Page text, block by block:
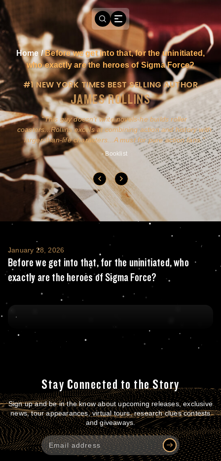
Home /Before we get into that, for the uninitiated,
who exactly are the heroes of Sigma Force?
#1 NEW YORK TIMES BEST SELLING AUTHOR
JAMES ROLLINS
This guy doesn't write novels-he builds roller
coasters...Rollins excels at combining action and history with
larger-than-life characters...A must for pure action fans.
- Booklist
Before we get into that, for the
January 28, 2026
Before we get into that, for the uninitiated, who
exactly are the heroes of Sigma Force?
Stay Connected to the Story
Sign up and be in the know about upcoming releases, exclusive
news, tour appearances, virtual tours, research clues contests
and giveaways.